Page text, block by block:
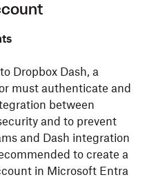
Dropbox Dash, a
must authenticate and
between
and to prevent
and Dash integration
to create a
in Microsoft Entra